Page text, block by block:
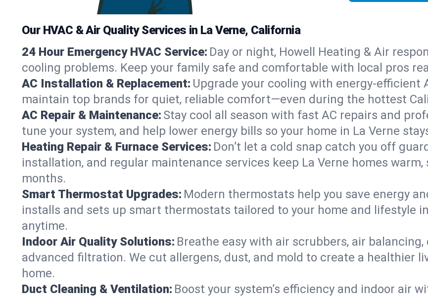
Our HVAC & Air Quality Services in La Verne, California
24 Hour Emergency HVAC Service: Day or night, Howell Heating & Air
cooling problems. Keep your family safe and comfortable with local pros
AC Installation & Replacement: Upgrade your cooling with energy-efficient
maintain top brands for quiet, reliable comfort—even during the hottest
AC Repair & Maintenance: Stay cool all season with fast AC repairs and
tune your system, and help lower energy bills so your home in La Verne
Heating Repair & Furnace Services: Don’t let a cold snap catch you off
installation, and regular maintenance services keep La Verne homes
months.
Smart Thermostat Upgrades: Modern thermostats help you save energy
installs and sets up smart thermostats tailored to your home and lifestyle
anytime.
Indoor Air Quality Solutions: Breathe easy with air scrubbers, air
advanced filtration. We cut allergens, dust, and mold to create a healthier
home.
Duct Cleaning & Ventilation: Boost your system’s efficiency and indoor air